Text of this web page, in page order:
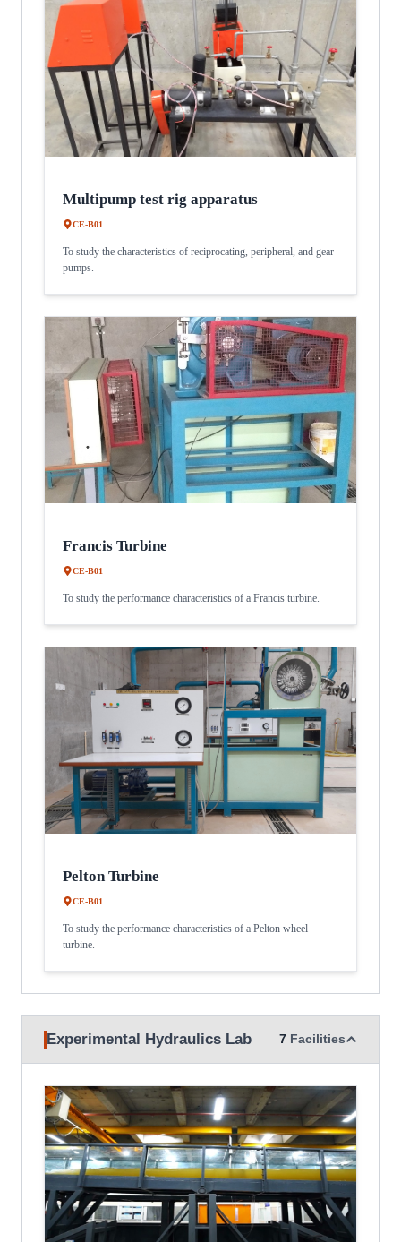
Multipump test rig apparatus
CE-B01
To study the characteristics of reciprocating, peripheral, and gear
pumps.
Francis Turbine
CE-B01
To study the performance characteristics of a Francis turbine.
Pelton Turbine
CE-B01
To study the performance characteristics of a Pelton wheel
turbine.
Experimental Hydraulics Lab 7Facilities